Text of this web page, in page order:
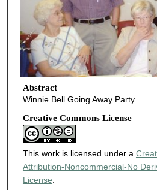
Abstract
Winnie Bell Going Away Party
Creative Commons License
This work is licensed under a
Attribution-Noncommercial-No
License